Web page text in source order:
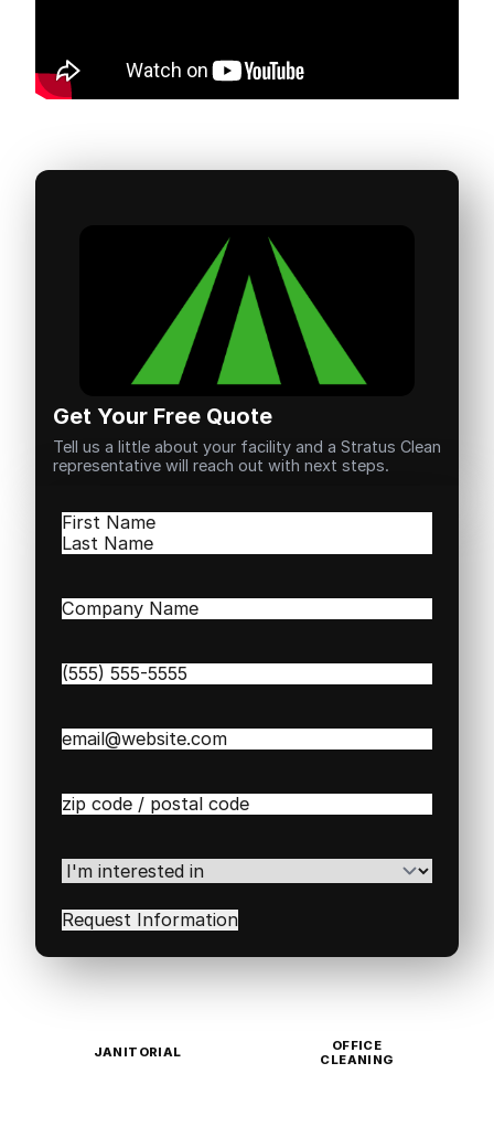
Get Your Free Quote
Tell us a little about your facility and a Stratus Clean
representative will reach out with next steps.
Name(Required)
First
Company
Phone(Required)
Email(Required)
Zip
Code(Required)
I'm
interested
in(Required)
JANITORIAL
OFFICE
CLEANING